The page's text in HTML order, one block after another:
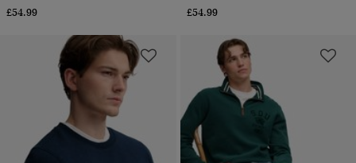
£54.99 £54.99